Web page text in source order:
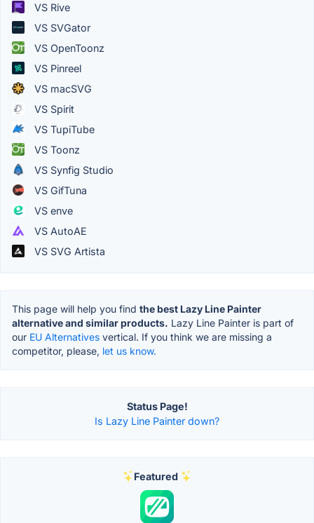
VS Rive
VS SVGator
VS OpenToonz
VS Pinreel
VS macSVG
VS Spirit
VS TupiTube
VS Toonz
VS Synfig Studio
VS GifTuna
VS enve
VS AutoAE
VS SVG Artista
This page will help you find the best Lazy Line Painter
alternative and similar products. Lazy Line Painter is part of
our EU Alternatives vertical. If you think we are missing a
competitor, please, let us know.
Status Page!
Is Lazy Line Painter down?
Featured